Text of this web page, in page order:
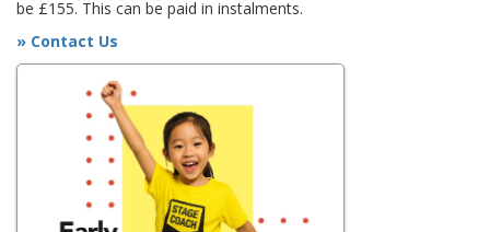
be £155. This can be paid in instalments.
» Contact Us